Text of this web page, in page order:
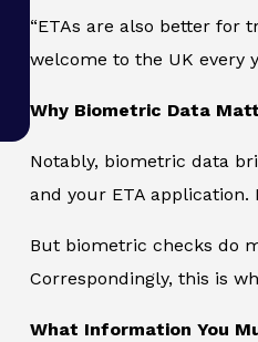
“ETAs are also better for
welcome to the UK every
Why Biometric Data
Notably, biometric data
and your ETA
But biometric checks do
Correspondingly, this is
What Information You